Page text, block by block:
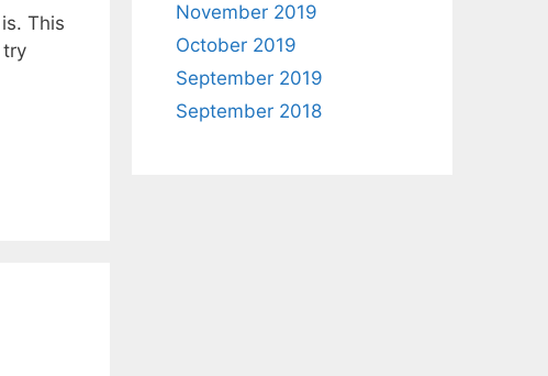
This
try
November 2019
October 2019
September 2019
September 2018